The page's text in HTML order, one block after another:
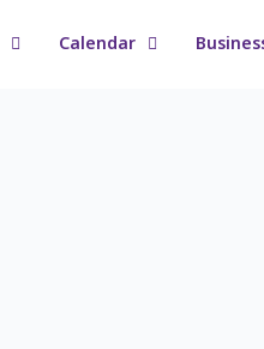
Calendar